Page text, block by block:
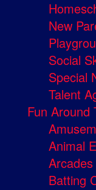
New
Social
Special
Talent
Fun Around
Animal
Arcades
Batting